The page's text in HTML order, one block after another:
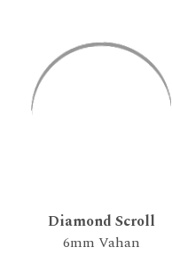
Diamond Scroll
6mm Vahan